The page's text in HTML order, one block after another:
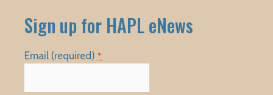
Sign up for HAPL eNews
Email (required) *